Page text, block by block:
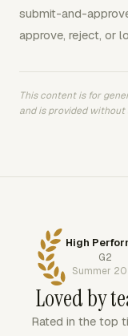
submit-and-
approve, reject, or
This content is for
and is provided
High
G2
Summer
Loved by
Rated in the top